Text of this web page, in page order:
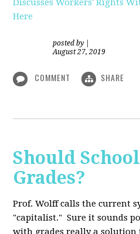
Discusses Workers' Rights
Here
posted by
August 27, 2019
COMMENT SHARE
Should
Grades?
Prof. Wolff calls the current
"capitalist." Sure it sounds
with grades really a solution